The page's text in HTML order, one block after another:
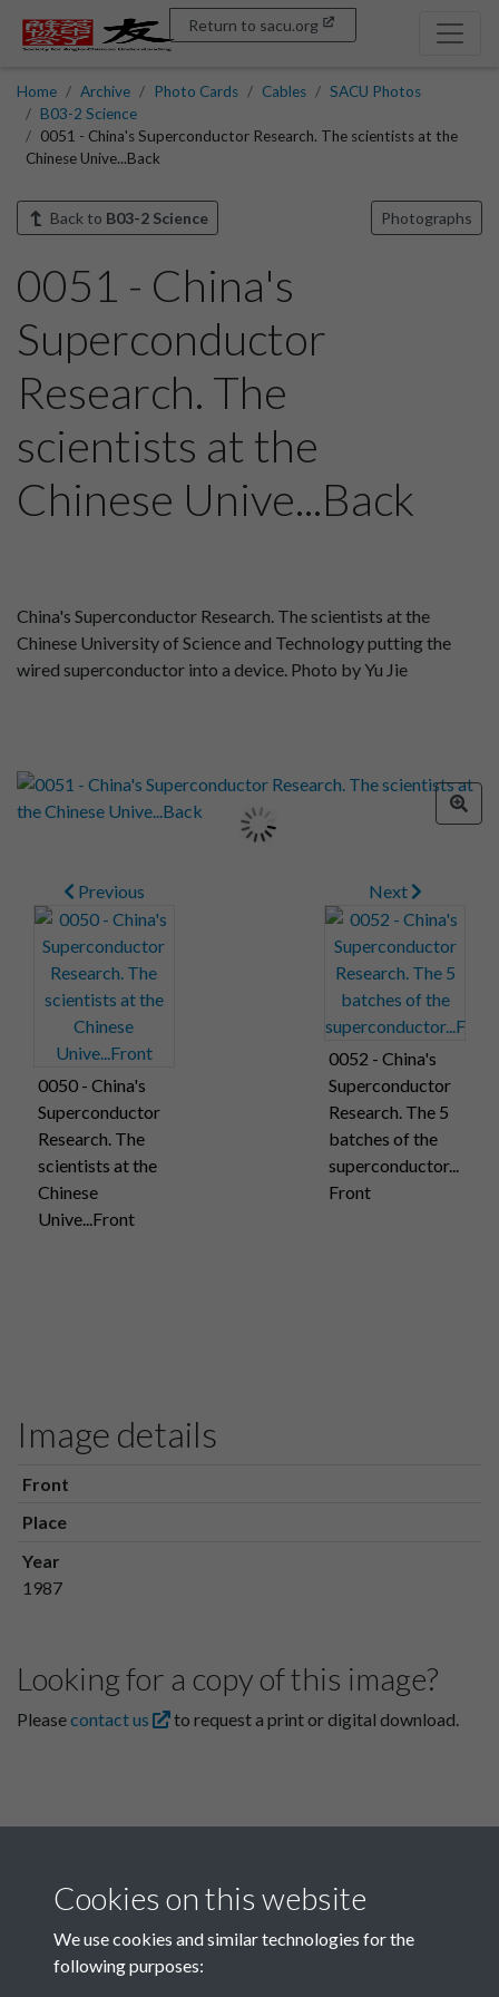
Return to sacu.org
Home Archive Photo Cards Cables
SACU Photos
B03-2 Science
0051 - China's Superconductor Research. The scientists at the
Chinese Unive...Back
Back to B03-2 Science Photographs
0051 - China's
Superconductor
Research. The
scientists at the
Chinese Unive...Back
China's Superconductor Research. The scientists at the
Chinese University of Science and Technology putting the
wired superconductor into a device. Photo by Yu Jie
Previous
0050 - China's
Superconductor
Research. The
scientists at the
Chinese
Unive...Front
Next
0052 - China's
Superconductor
Research. The 5
batches of the
superconductor...
Front
Image details
Front
Place
Year
1987
Looking for a copy of this image?
Pleasecontact us to request a print or digital download.
Related collections
Cookies on this website
We use cookies and similar technologies for the
following purposes: